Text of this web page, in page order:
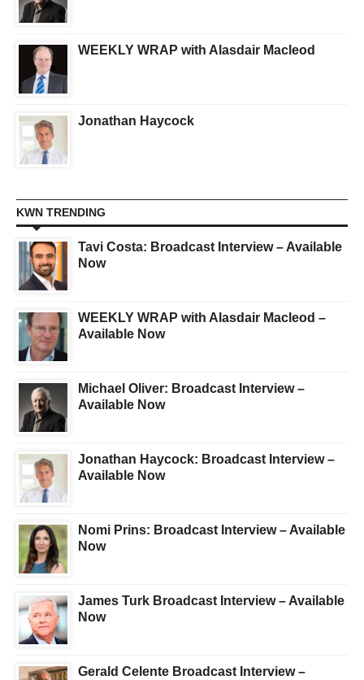
WEEKLY WRAP with Alasdair Macleod
Jonathan Haycock
KWN TRENDING
Tavi Costa: Broadcast Interview – Available
Now
WEEKLY WRAP with Alasdair Macleod –
Available Now
Michael Oliver: Broadcast Interview –
Available Now
Jonathan Haycock: Broadcast Interview –
Available Now
Nomi Prins: Broadcast Interview – Available
Now
James Turk Broadcast Interview – Available
Now
Gerald Celente Broadcast Interview –